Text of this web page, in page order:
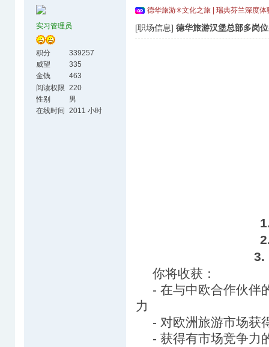
实习管理员
积分
339257
威望
335
金钱
463
阅读权限 220
性别
男
在线时间
2011 小时
德华旅游✳文化之旅 | 瑞典芬兰深度
[职场信息] 德华旅游汉堡总部多岗
3.
你将收获：
- 在与中欧合作伙伴
力
- 对欧洲旅游市场获
- 获得有市场竞争力